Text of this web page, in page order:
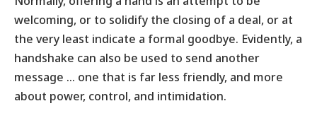
welcoming, or to solidify the closing of a deal, or at
the very least indicate a formal goodbye. Evidently, a
handshake can also be used to send another
message … one that is far less friendly, and more
about power, control, and intimidation.